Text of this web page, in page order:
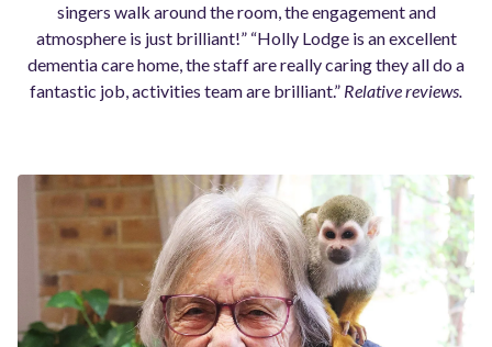
singers walk around the room, the engagement and
atmosphere is just brilliant!” “Holly Lodge is an excellent
dementia care home, the staff are really caring they all do a
fantastic job, activities team are brilliant.” Relative reviews.